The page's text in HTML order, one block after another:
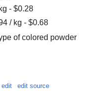
- $0.28
/ kg - $0.68
of colored powder
edit edit source